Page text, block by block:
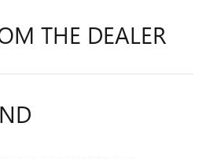
THE DEALER